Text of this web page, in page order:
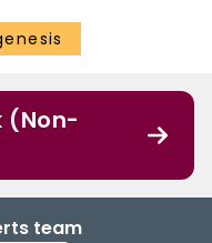
(Non-
team